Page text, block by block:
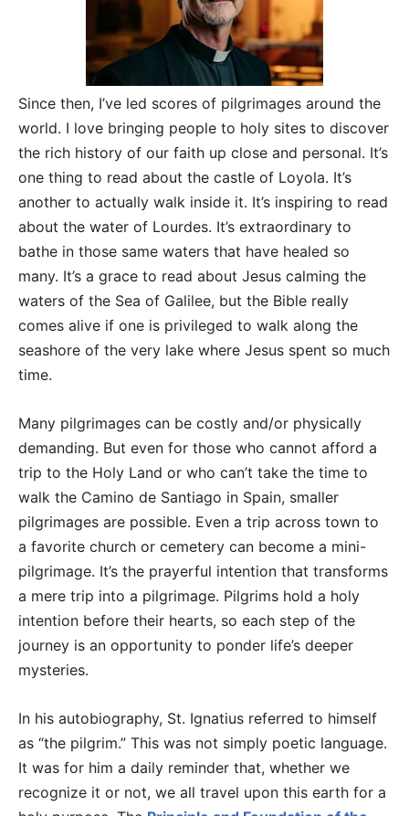
Since then, I’ve led scores of pilgrimages around the
world. I love bringing people to holy sites to discover
the rich history of our faith up close and personal. It’s
one thing to read about the castle of Loyola. It’s
another to actually walk inside it. It’s inspiring to read
about the water of Lourdes. It’s extraordinary to
bathe in those same waters that have healed so
many. It’s a grace to read about Jesus calming the
waters of the Sea of Galilee, but the Bible really
comes alive if one is privileged to walk along the
seashore of the very lake where Jesus spent so much
time.
Many pilgrimages can be costly and/or physically
demanding. But even for those who cannot afford a
trip to the Holy Land or who can’t take the time to
walk the Camino de Santiago in Spain, smaller
pilgrimages are possible. Even a trip across town to
a favorite church or cemetery can become a mini-
pilgrimage. It’s the prayerful intention that transforms
a mere trip into a pilgrimage. Pilgrims hold a holy
intention before their hearts, so each step of the
journey is an opportunity to ponder life’s deeper
mysteries.
In his autobiography, St. Ignatius referred to himself
as “the pilgrim.” This was not simply poetic language.
It was for him a daily reminder that, whether we
recognize it or not, we all travel upon this earth for a